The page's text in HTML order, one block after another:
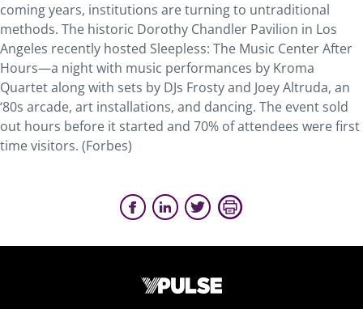
coming years, institutions are turning to untraditional
methods. The historic Dorothy Chandler Pavilion in Los
Angeles recently hosted Sleepless: The Music Center After
Hours—a night with music performances by Kroma
Quartet along with sets by DJs Frosty and Joey Altruda, an
‘80s arcade, art installations, and dancing. The event sold
out hours before it started and 70% of attendees were first
time visitors. (Forbes)